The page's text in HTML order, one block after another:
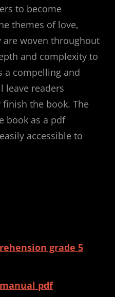
to become
themes of love,
woven throughout
and complexity to
a compelling and
leave readers
the book. The
book as a pdf
accessible to
grade 5
pdf